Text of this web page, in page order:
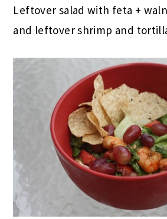
Leftover salad with feta +
and leftover shrimp and